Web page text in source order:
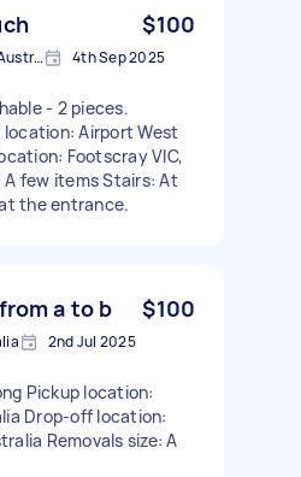
$100
Airport West VIC 3042, Australia 4th Sep 2025
- 2 pieces.
location: Airport West
Footscray VIC,
A few items Stairs: At
the entrance.
a to b $100
2nd Jul 2025
Pickup location:
Drop-off location:
Removals size: A